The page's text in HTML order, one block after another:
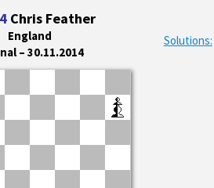
Chris Feather
England
– 30.11.2014
Solutions: